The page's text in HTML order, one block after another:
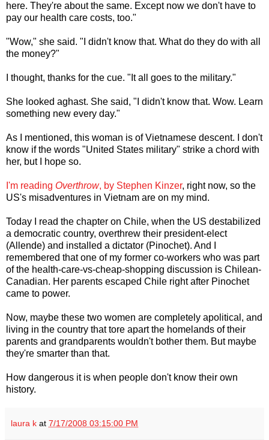
here. They're about the same. Except now we don't have to
pay our health care costs, too."
"Wow," she said. "I didn't know that. What do they do with all
the money?"
I thought, thanks for the cue. "It all goes to the military."
She looked aghast. She said, "I didn't know that. Wow. Learn
something new every day."
As I mentioned, this woman is of Vietnamese descent. I don't
know if the words "United States military" strike a chord with
her, but I hope so.
I'm reading Overthrow, by Stephen Kinzer, right now, so the
US's misadventures in Vietnam are on my mind.
Today I read the chapter on Chile, when the US destabilized
a democratic country, overthrew their president-elect
(Allende) and installed a dictator (Pinochet). And I
remembered that one of my former co-workers who was part
of the health-care-vs-cheap-shopping discussion is Chilean-
Canadian. Her parents escaped Chile right after Pinochet
came to power.
Now, maybe these two women are completely apolitical, and
living in the country that tore apart the homelands of their
parents and grandparents wouldn't bother them. But maybe
they're smarter than that.
How dangerous it is when people don't know their own
history.
laura k at 7/17/2008 03:15:00 PM